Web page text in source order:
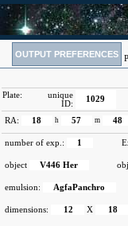
OUTPUT PREFERENCES
Plate:
unique
ID:
1029
RA:
18 h 57 m 48
number of exp.: 1
object V446 Her
emulsion: AgfaPanchro
dimensions: 12 X 18